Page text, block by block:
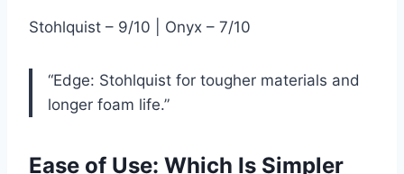
Stohlquist – 9/10 | Onyx – 7/10
“Edge: Stohlquist for tougher materials and
longer foam life.”
Ease of Use: Which Is Simpler